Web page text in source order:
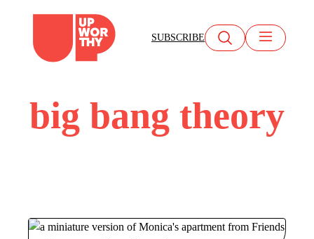
content
SUBSCRIBE
big bang theory